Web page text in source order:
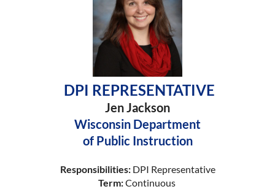
DPI REPRESENTATIVE
Jen Jackson
Wisconsin Department
of Public Instruction
Responsibilities: DPI Representative
Term:Continuous